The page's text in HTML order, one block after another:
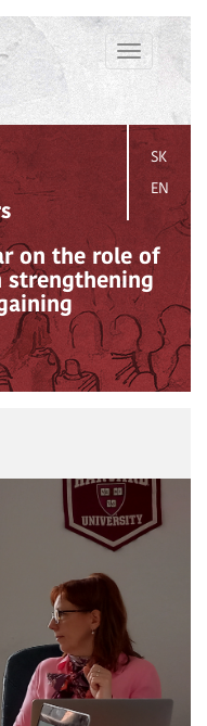
Toggle
navigation
SK
EN
on the role of
strengthening